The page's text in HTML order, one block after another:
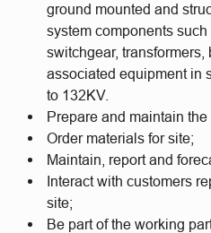
ground mounted and
system components such
switchgear,
associated equipment in
to 132KV.
Prepare and maintain
Order materials for site;
Maintain, report and
Interact with customers
site;
Be part of the working